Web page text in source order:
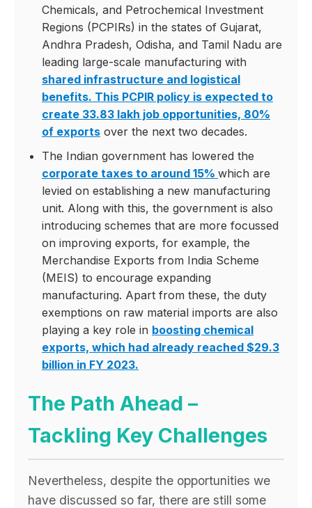
Chemicals, and Petrochemical Investment
Regions (PCPIRs) in the states of Gujarat,
Andhra Pradesh, Odisha, and Tamil Nadu are
leading large-scale manufacturing with
shared infrastructure and logistical
benefits. This PCPIR policy is expected to
create 33.83 lakh job opportunities, 80%
of exports over the next two decades.
The Indian government has lowered the
corporate taxes to around 15% which are
levied on establishing a new manufacturing
unit. Along with this, the government is also
introducing schemes that are more focussed
on improving exports, for example, the
Merchandise Exports from India Scheme
(MEIS) to encourage expanding
manufacturing. Apart from these, the duty
exemptions on raw material imports are also
playing a key role in boosting chemical
exports, which had already reached $29.3
billion in FY 2023.
The Path Ahead –
Tackling Key Challenges
Nevertheless, despite the opportunities we
have discussed so far, there are still some